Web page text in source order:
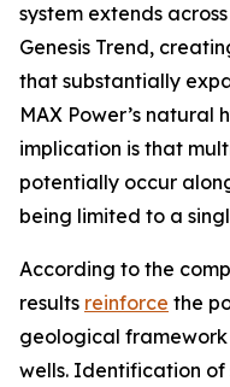
system extends
Genesis Trend,
that substantially
MAX Power’s natural
implication is that
potentially occur
being limited to a
According to the
results reinforce the
geological
wells. Identification